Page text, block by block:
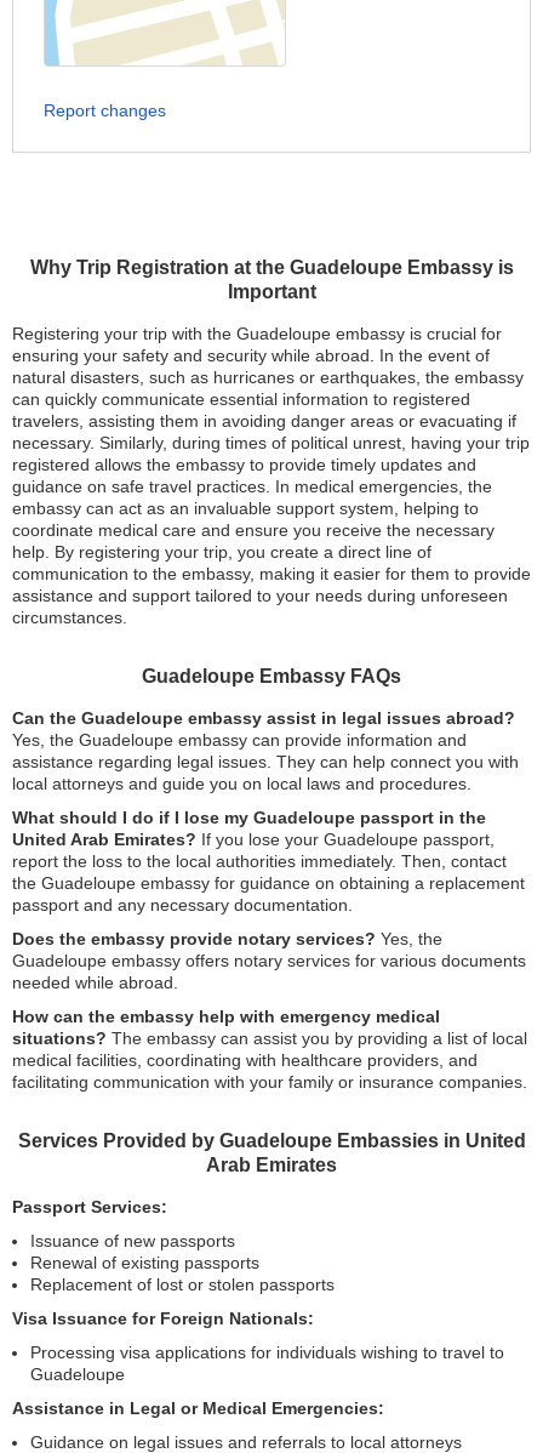
Why Trip Registration at the Guadeloupe Embassy is
Important
Registering your trip with the Guadeloupe embassy is crucial for
ensuring your safety and security while abroad. In the event of
natural disasters, such as hurricanes or earthquakes, the embassy
can quickly communicate essential information to registered
travelers, assisting them in avoiding danger areas or evacuating if
necessary. Similarly, during times of political unrest, having your trip
registered allows the embassy to provide timely updates and
guidance on safe travel practices. In medical emergencies, the
embassy can act as an invaluable support system, helping to
coordinate medical care and ensure you receive the necessary
help. By registering your trip, you create a direct line of
communication to the embassy, making it easier for them to provide
assistance and support tailored to your needs during unforeseen
circumstances.
Guadeloupe Embassy FAQs
Can the Guadeloupe embassy assist in legal issues abroad?
Yes, the Guadeloupe embassy can provide information and
assistance regarding legal issues. They can help connect you with
local attorneys and guide you on local laws and procedures.
What should I do if I lose my Guadeloupe passport in the
United Arab Emirates? If you lose your Guadeloupe passport,
report the loss to the local authorities immediately. Then, contact
the Guadeloupe embassy for guidance on obtaining a replacement
passport and any necessary documentation.
Does the embassy provide notary services? Yes, the
Guadeloupe embassy offers notary services for various documents
needed while abroad.
How can the embassy help with emergency medical
situations? The embassy can assist you by providing a list of local
medical facilities, coordinating with healthcare providers, and
facilitating communication with your family or insurance companies.
Services Provided by Guadeloupe Embassies in United
Arab Emirates
Passport Services:
Issuance of new passports
Renewal of existing passports
Replacement of lost or stolen passports
Visa Issuance for Foreign Nationals:
Processing visa applications for individuals wishing to travel to
Guadeloupe
Assistance in Legal or Medical Emergencies:
Guidance on legal issues and referrals to local attorneys
Report changes